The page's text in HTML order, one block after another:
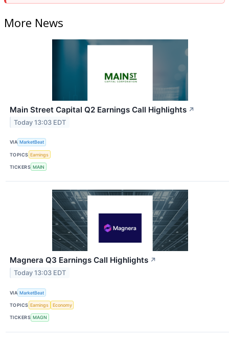
More News
Main Street Capital Q2 Earnings Call Highlights ↗
Today 13:03 EDT
VIA MarketBeat
TOPICS Earnings
TICKERS MAIN
Magnera Q3 Earnings Call Highlights ↗
Today 13:03 EDT
VIA MarketBeat
TOPICS Earnings Economy
TICKERS MAGN